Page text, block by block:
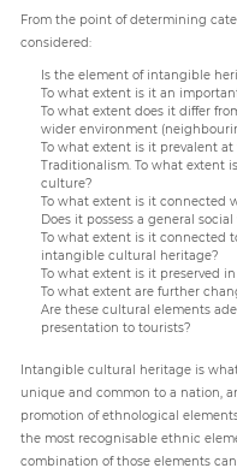
From the point of determining
considered:
Is the element of intangible
To what extent is it an
To what extent does it differ
wider environment
To what extent is it prevalent
Traditionalism. To what extent
culture?
To what extent is it connected
Does it possess a general social
To what extent is it connected
intangible cultural heritage?
To what extent is it preserved
To what extent are further
Are these cultural elements
presentation to tourists?
Intangible cultural heritage is
unique and common to a nation,
promotion of ethnological
the most recognisable ethnic
combination of those elements